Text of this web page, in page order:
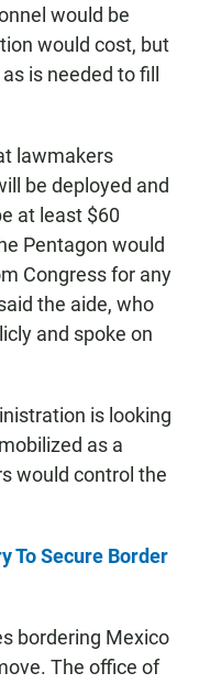
would be
would cost, but
is needed to fill
lawmakers
be deployed and
at least $60
Pentagon would
Congress for any
the aide, who
and spoke on
is looking
as a
would control the
To Secure Border
bordering Mexico
The office of